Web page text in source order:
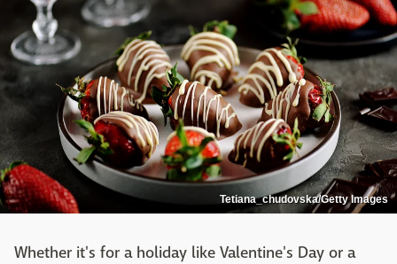
Tetiana_chudovska/Getty Images
Whether it's for a holiday like Valentine's Day or a